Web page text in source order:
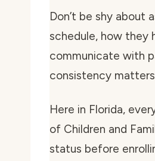
Don’t be shy about
schedule, how they
communicate with
consistency
Here in Florida,
of Children and
status before